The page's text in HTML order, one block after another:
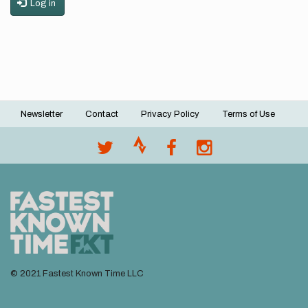
Log in
Footer
Newsletter Contact Privacy Policy Terms of Use
© 2021 Fastest Known Time LLC